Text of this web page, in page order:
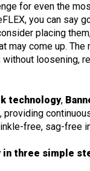
for even the
you can say
placing
may come up.
loosening,
technology,
free, sag-free
in three simple